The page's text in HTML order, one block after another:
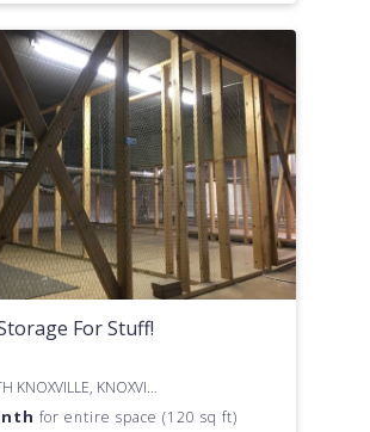
For Stuff!
OLD NORTH KNOXVILLE, KNOXVILLE, TN
for entire space (120 sq ft)